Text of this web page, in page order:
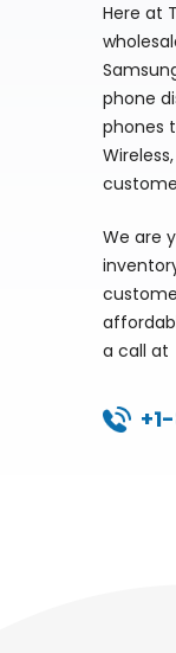
Here at
phone
phones
We are
a call at